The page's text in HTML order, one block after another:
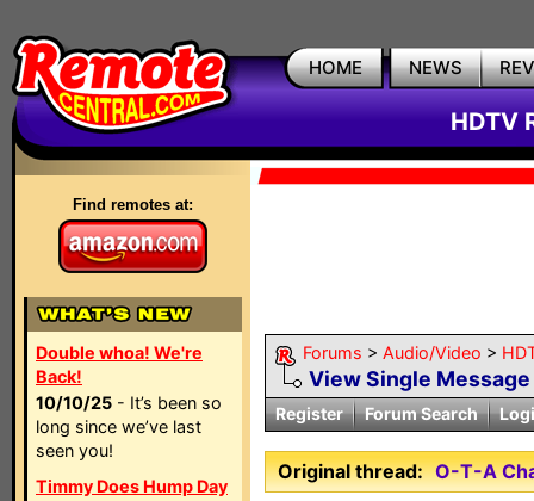
HOME NEWS
HDTV
Find remotes at:
Double whoa! We're
Back!
10/10/25 - It’s been so
long since we’ve last
seen you!
Timmy Does Hump Day
Forums > Audio/Video >
View Single Message
Register Forum Search
Original thread: O-T-A